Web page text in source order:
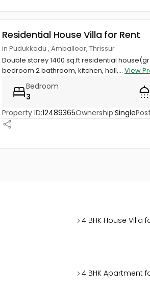
Residential House Villa for Rent
in Pudukkadu , Amballoor, Thrissur
Double storey 1400 sq.ft residential
bedroom 2 bathroom, kitchen, hall,... View
Bedroom
3
Property ID:12489365Ownership:Single
4 BHK House Villa
4 BHK Apartment